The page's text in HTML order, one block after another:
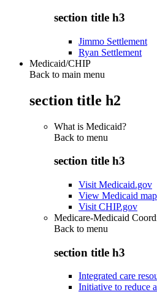
section title h3
Jimmo Settlement
Ryan Settlement
Medicaid/CHIP
Back to main menu
section title h2
What is Medicaid?
Back to menu
section title h3
Visit Medicaid.gov
View Medicaid
Visit CHIP.gov
Medicare-Medicaid
Back to menu
section title h3
Integrated care
Initiative to reduce